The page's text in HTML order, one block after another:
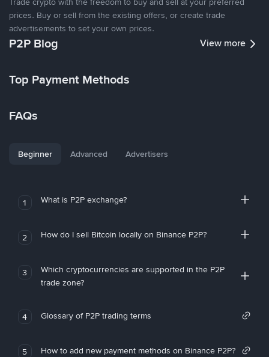
prices. Buy or sell from the existing offers, or create trade
advertisements to set your own prices.
P2P Blog View more
Top Payment Methods
FAQs
Beginner Advanced Advertisers
1 What is P2P exchange?
2 How do I sell Bitcoin locally on Binance P2P?
3
Which cryptocurrencies are supported in the P2P
trade zone?
4 Glossary of P2P trading terms
5 How to add new payment methods on Binance P2P?